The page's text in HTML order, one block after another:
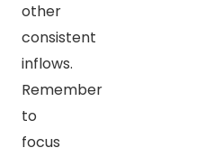
other
consistent
inflows.
Remember
to
focus